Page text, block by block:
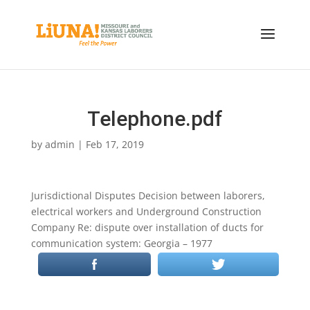
Telephone.pdf
by admin | Feb 17, 2019
Jurisdictional Disputes Decision between laborers,
electrical workers and Underground Construction
Company Re: dispute over installation of ducts for
communication system: Georgia – 1977